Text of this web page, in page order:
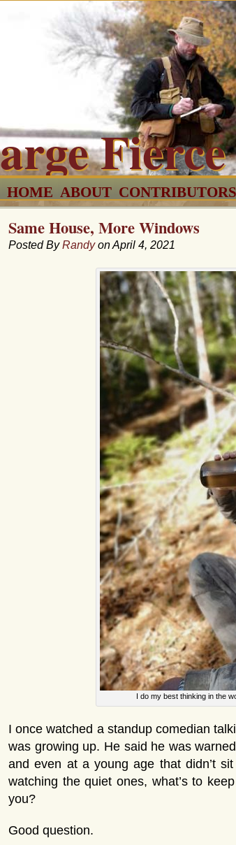
HOME ABOUT CONTRIBUTORS
Same House, More Windows
Posted ByRandyon April 4, 2021
I do my best thinking in the
I once watched a standup comedian
was growing up. He said he was
and even at a young age that didn’t
watching the quiet ones, what’s to
you?
Good question.